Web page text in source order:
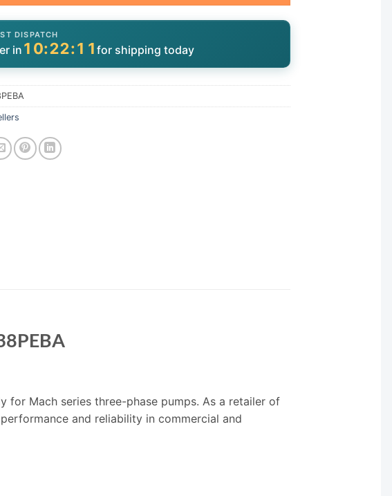
DISPATCH
in10:22:10 for shipping today
for Mach series three-phase pumps. As a retailer of
and reliability in commercial and